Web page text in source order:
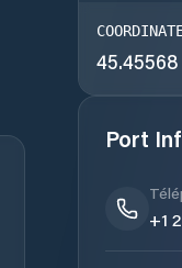
Port
+1